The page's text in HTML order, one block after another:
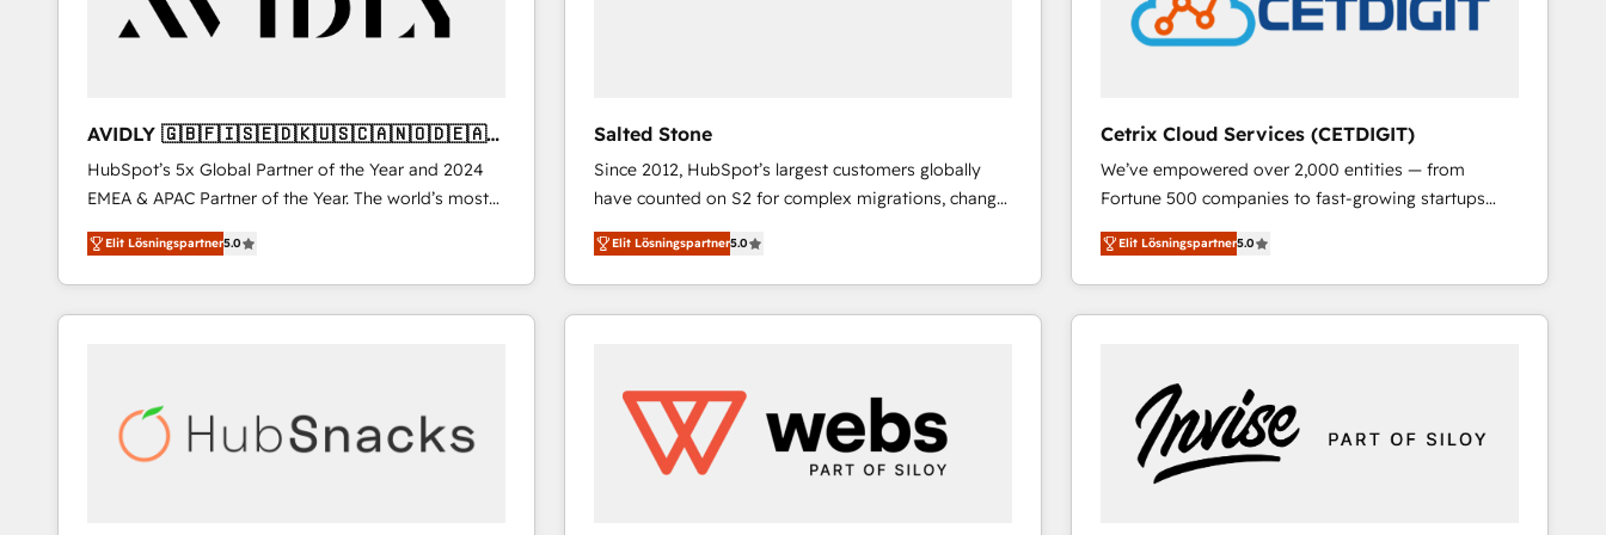
AVIDLY 🇬🇧🇫🇮🇸🇪🇩🇰🇺🇸🇨🇦🇳🇴🇩🇪🇦🇺
🇳🇿
HubSpot’s 5x Global Partner of the Year and 2024
EMEA & APAC Partner of the Year. The world’s most
experienced and fully accredited HubSpot Solutions
Partner. 🚀 With 2,750+ HubSpot projects delivered
and 370+ specialists across EMEA, APAC and NAM,
we de-risk complex CRM programmes and
scale. 🏆 HubSpot’s CEO called us “the partner of the
future.” Others agree it is proof of trust built through
Elit Lösningspartner5.0
Salted Stone
Since 2012, HubSpot’s largest customers globally
have counted on S2 for complex migrations, change
management, systems integration, and creative
solutions that deliver measurable impact and
transform brand experiences As one of the few full-
service creative agencies in the HubSpot
regionalized HubSpot websites, integrated
marketing campaigns, & RevOps frameworks that
fuel long-term success We connect the entire
Elit Lösningspartner5.0
Cetrix Cloud Services (CETDIGIT)
We’ve empowered over 2,000 entities — from
Fortune 500 companies to fast-growing startups
and nonprofits — to streamline operations, scale
revenue, and unlock the full potential of HubSpot.
With deep technical and industry expertise, we fuse
automation, integration, and AI innovation to deliver
Sales, Service, Marketing & Content Hubs • AI voice
and chat agents, predictive automation, and smart
workflows • Salesforce + HubSpot integration •
RevOps and AI-driven sales enablement • Website
Elit Lösningspartner5.0